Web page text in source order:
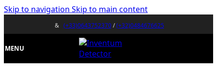
Skip to navigation Skip to main content
& (+33)0643752370/(+32)0484676625
MENU